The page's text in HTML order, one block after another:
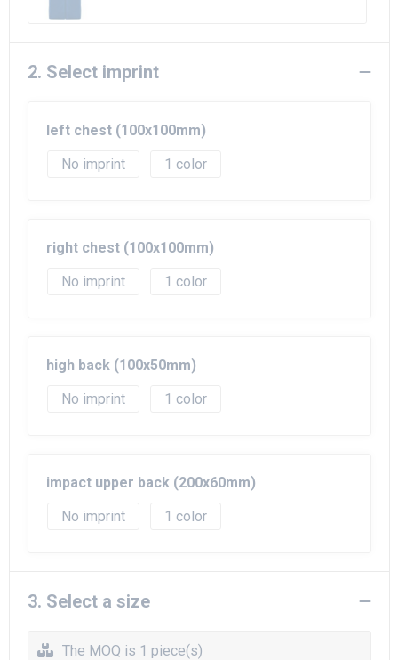
2. Select imprint
left chest (100x100mm)
No imprint
1
right chest (100x100mm)
No imprint
1
high back (100x50mm)
No imprint
1
impact upper back (200x60mm)
No imprint
1
3. Select a size
The MOQ is 1 piece(s)